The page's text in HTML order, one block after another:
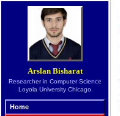
Arslan Bisharat
Researcher in Computer Science
Loyola University Chicago
Home